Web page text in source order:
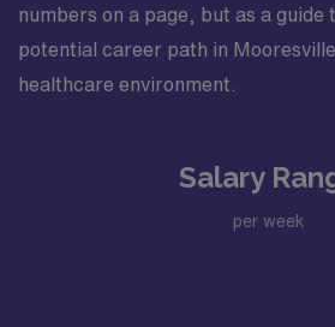
numbers on a page, but as a guide
potential career path in
healthcare environment.
Salary
per week